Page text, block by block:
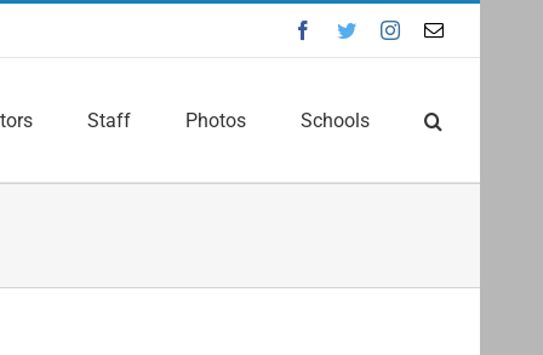
Facebook
TwitterInstagram
Email
Staff Photos Schools